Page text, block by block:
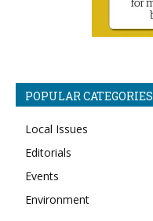
POPULAR CATEGORIES
Local Issues
Editorials
Events
Environment